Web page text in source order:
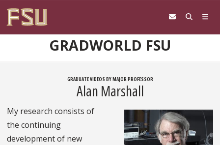
GRADWORLD FSU
GRADUATE VIDEOS BY MAJOR PROFESSOR
Alan Marshall
My research consists of
the continuing
development of new